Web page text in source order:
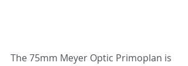
The 75mm Meyer Optic Primoplan is